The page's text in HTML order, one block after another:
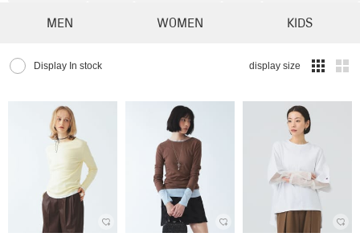
MEN WOMEN KIDS
Display In stock display size